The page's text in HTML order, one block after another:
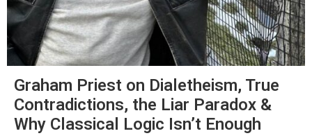
Graham Priest on Dialetheism, True
Contradictions, the Liar Paradox &
Why Classical Logic Isn’t Enough